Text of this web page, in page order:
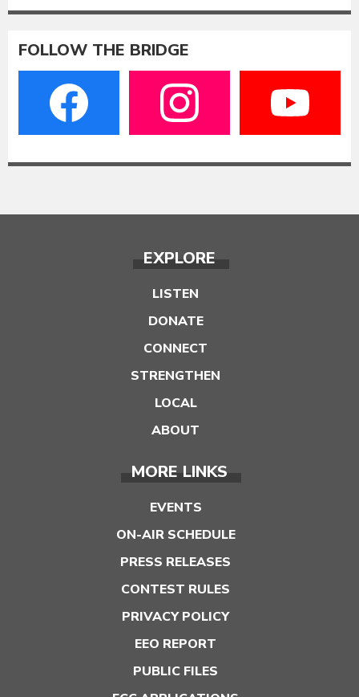
FOLLOW THE BRIDGE
EXPLORE
LISTEN
DONATE
CONNECT
STRENGTHEN
LOCAL
ABOUT
MORE LINKS
EVENTS
ON-AIR SCHEDULE
PRESS RELEASES
CONTEST RULES
PRIVACY POLICY
EEO REPORT
PUBLIC FILES